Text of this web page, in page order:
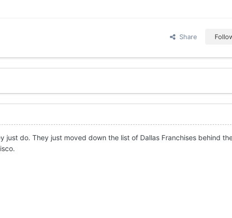
Share
just do. They just moved down the list of Dallas Franchises behind